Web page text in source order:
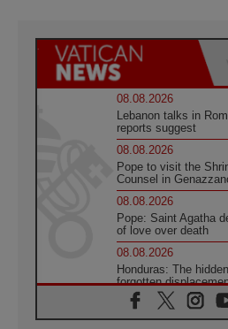
08.08.2026
Lebanon talks in
reports suggest
08.08.2026
Pope to visit the
Counsel in
08.08.2026
Pope: Saint Agatha
of love over death
08.08.2026
Honduras: The
forgotten
08.08.2026
Archbishop